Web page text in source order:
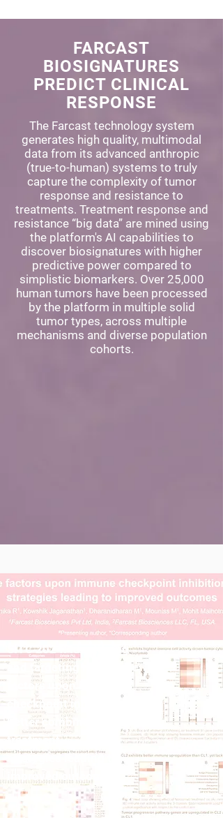
FARCAST
BIOSIGNATURES
PREDICT CLINICAL
RESPONSE
The Farcast technology system
generates high quality, multimodal
data from its advanced anthropic
(true-to-human) systems to truly
capture the complexity of tumor
response and resistance to
treatments. Treatment response and
resistance “big data” are mined using
the platform's AI capabilities to
discover biosignatures with higher
predictive power compared to
simplistic biomarkers. Over 25,000
human tumors have been processed
by the platform in multiple solid
tumor types, across multiple
mechanisms and diverse population
cohorts.
SITC 2024: Identifying
and targeting resistance
factors upon immune
checkpoint inhibition for
better combinatorial
treatment
strategies leading to
improved outcomes